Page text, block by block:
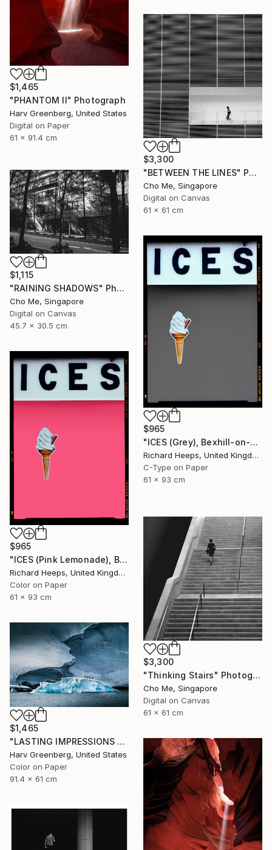
$1,465
"PHANTOM II" Photograph
Harv Greenberg, United States
Digital on Paper
61 x 91.4 cm
$3,300
"BETWEEN THE LINES" Photograph
Cho Me, Singapore
Digital on Canvas
61 x 61 cm
$1,115
"RAINING SHADOWS" Photograph
Cho Me, Singapore
Digital on Canvas
45.7 x 30.5 cm
$965
"ICES (Grey), Bexhill-on-Sea" Photograph
Richard Heeps, United Kingdom
C-Type on Paper
61 x 93 cm
$965
"ICES (Pink Lemonade), Bexhill-on-Sea" Photograph
Richard Heeps, United Kingdom
Color on Paper
61 x 93 cm
$3,300
"Thinking Stairs" Photograph
Cho Me, Singapore
Digital on Canvas
61 x 61 cm
$1,465
"LASTING IMPRESSIONS - Antarctica" Photograph
Harv Greenberg, United States
Color on Paper
91.4 x 61 cm